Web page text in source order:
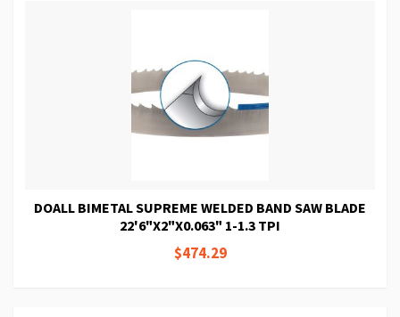
DOALL BIMETAL SUPREME WELDED BAND SAW BLADE
22'6"X2"X0.063" 1-1.3 TPI
$474.29